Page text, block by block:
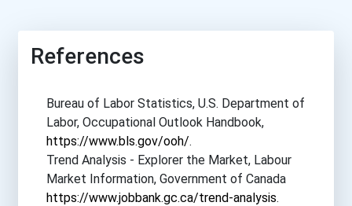
Boston College
Boston University
Bowdoin College
Bowling Green State Unive...
References
Bureau of Labor Statistics, U.S. Department of
Labor, Occupational Outlook Handbook,
https://www.bls.gov/ooh/.
Trend Analysis - Explorer the Market, Labour
Market Information, Government of Canada
https://www.jobbank.gc.ca/trend-analysis.